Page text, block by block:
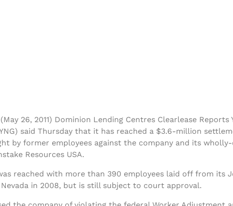
(May 26, 2011) Dominion Lending Centres Clearlease Reports
said Thursday that it has reached a $3.6-million
by former employees against the company and its wholly-
Resources USA.
reached with more than 390 employees laid off from its
in 2008, but is still subject to court approval.